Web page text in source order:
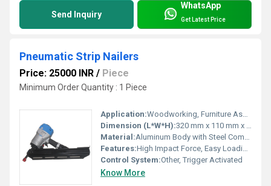
Send Inquiry
WhatsApp
Get Latest Price
Pneumatic Strip Nailers
Price: 25000 INR / Piece
Minimum Order Quantity : 1 Piece
Application:Woodworking, Furniture Assembly, Construction
Dimension (L*W*H):320 mm x 110 mm x 300 mm
Material:Aluminum Body with Steel Components
Features:High Impact Force, Easy Loading, Safety Lock
Control System:Other, Trigger Activated
Know More